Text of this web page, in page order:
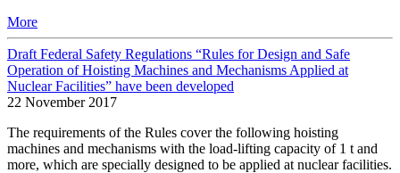
More
Draft Federal Safety Regulations “Rules for Design and Safe
Operation of Hoisting Machines and Mechanisms Applied at
Nuclear Facilities” have been developed
22 November 2017
The requirements of the Rules cover the following hoisting
machines and mechanisms with the load-lifting capacity of 1 t and
more, which are specially designed to be applied at nuclear facilities.